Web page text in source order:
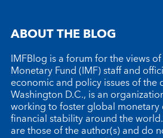
ABOUT THE BLOG
IMFBlog is a forum for the views
Monetary Fund (IMF) staff and
economic and policy issues of the
Washington D.C., is an
working to foster global
financial stability around the
are those of the author(s) and do